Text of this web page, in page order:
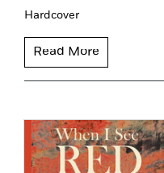
Hardcover
Read More